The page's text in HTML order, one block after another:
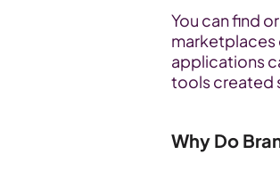
You can find
marketplaces
applications
tools created
Why Do